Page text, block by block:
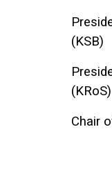
(KSB)
(KRoS)
Chair